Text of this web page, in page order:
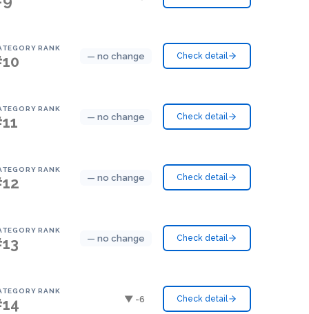
RANK
— no change Check detail
RANK
— no change Check detail
RANK
— no change Check detail
RANK
— no change Check detail
RANK
▼ -6 Check detail